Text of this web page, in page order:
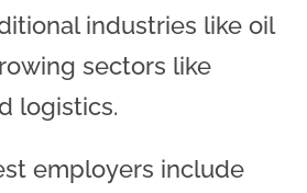
industries like oil
sectors like
logistics.
employers include